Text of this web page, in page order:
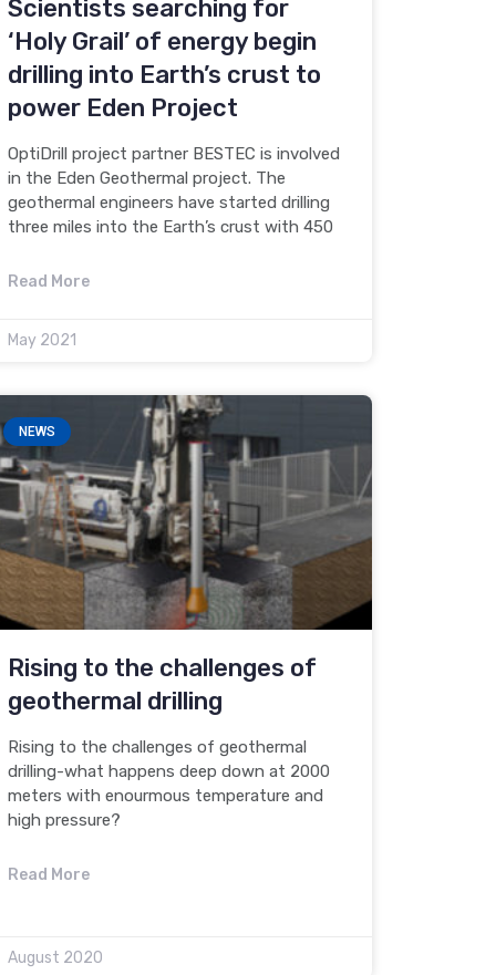
Scientists searching for
‘Holy Grail’ of energy begin
drilling into Earth’s crust to
power Eden Project
OptiDrill project partner BESTEC is involved
in the Eden Geothermal project. The
geothermal engineers have started drilling
three miles into the Earth’s crust with 450
Read More
May 2021
NEWS
Rising to the challenges of
geothermal drilling
Rising to the challenges of geothermal
drilling-what happens deep down at 2000
meters with enourmous temperature and
high pressure?
Read More
August 2020